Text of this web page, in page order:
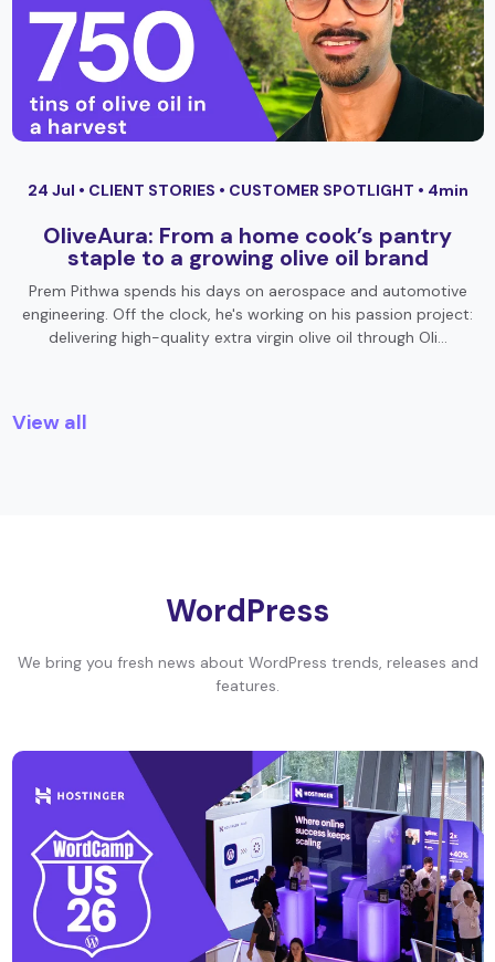
24 Jul • CLIENT STORIES • CUSTOMER SPOTLIGHT • 4min
OliveAura: From a home cook’s pantry
staple to a growing olive oil brand
Prem Pithwa spends his days on aerospace and automotive
engineering. Off the clock, he's working on his passion project:
delivering high-quality extra virgin olive oil through Oli…
View all
WordPress
We bring you fresh news about WordPress trends, releases and
features.